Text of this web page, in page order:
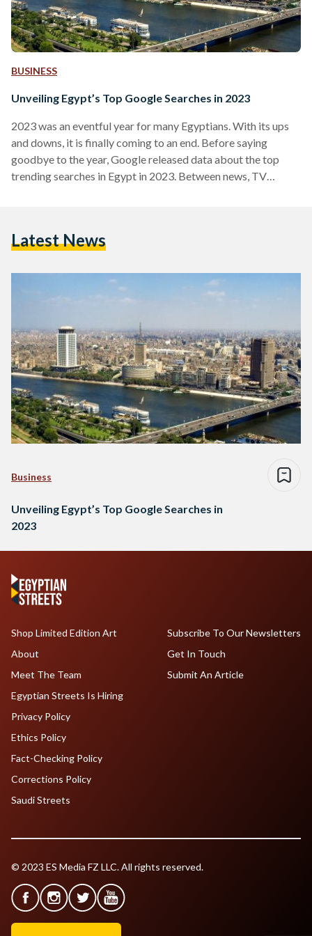
BUSINESS
Unveiling Egypt’s Top Google Searches in 2023
2023 was an eventful year for many Egyptians. With its ups
and downs, it is finally coming to an end. Before saying
goodbye to the year, Google released data about the top
trending searches in Egypt in 2023. Between news, TV
by the unpopular devaluation of the Egyptian pound, and the
Latest News
Business
Unveiling Egypt’s Top Google Searches in
2023
Shop Limited Edition Art
About
Meet The Team
Egyptian Streets Is Hiring
Subscribe To Our Newsletters
Get In Touch
Submit An Article
Privacy Policy
Ethics Policy
Fact-Checking Policy
Corrections Policy
Saudi Streets
© 2023 ES Media FZ LLC. All rights reserved.